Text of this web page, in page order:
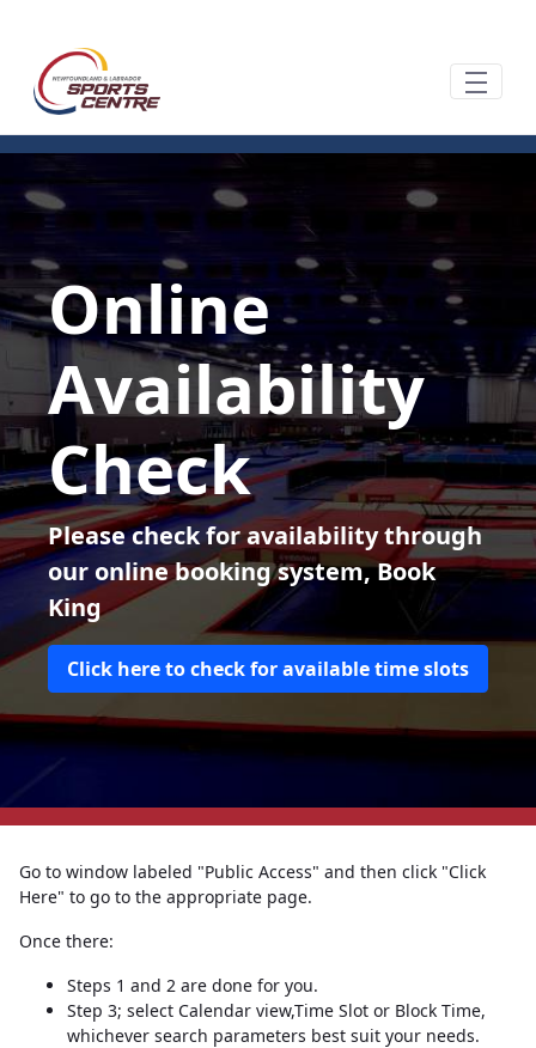
Online
Availability
Check
Please check for availability through
our online booking system, Book
King
Click here to check for available time slots
Go to window labeled "Public Access" and then click "Click
Here" to go to the appropriate page.
Once there:
Steps 1 and 2 are done for you.
Step 3; select Calendar view,Time Slot or Block Time,
whichever search parameters best suit your needs.